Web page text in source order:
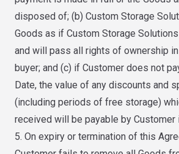
disposed of; (b) Custom Storage
Goods as if Custom Storage
and will pass all rights of ownership
buyer; and (c) if Customer does not
Date, the value of any discounts and
(including periods of free storage)
received will be payable by Customer
5. On expiry or termination of this